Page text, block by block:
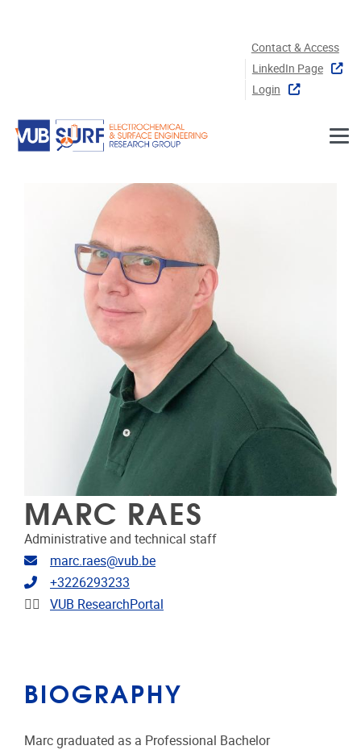
Contact & Access
LinkedIn Page
Login
MARC RAES
Administrative and technical staff
Email address
marc.raes@vub.be
Telephone
+3226293233
Linkedin
VUB ResearchPortal
BIOGRAPHY
Marc graduated as a Professional Bachelor